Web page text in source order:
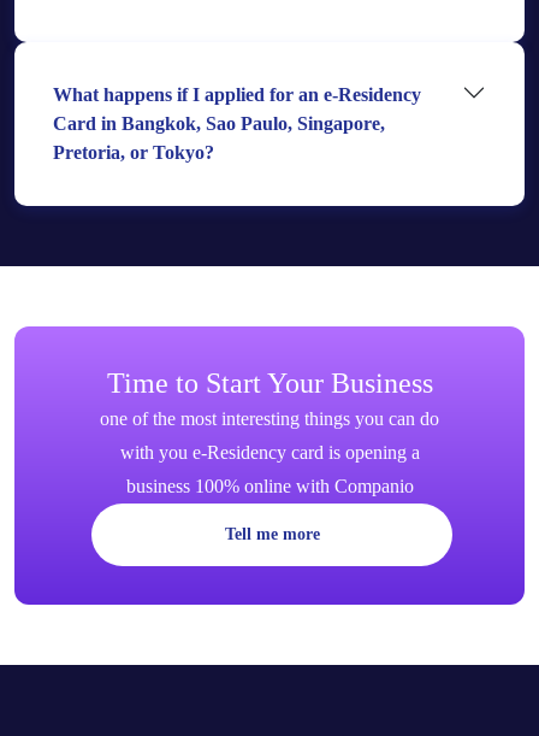
What happens if I applied for an e-Residency
Card in Bangkok, Sao Paulo, Singapore,
Pretoria, or Tokyo?
Time to Start Your Business
one of the most interesting things you can do
with you e-Residency card is opening a
business 100% online with Companio
Tell me more